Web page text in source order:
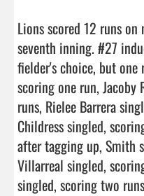
Lions scored 12 runs
seventh inning. #27
fielder's choice, but
scoring one run, Jacoby
runs, Rielee Barrera
Childress singled,
after tagging up, Smith
Villarreal singled,
singled, scoring two